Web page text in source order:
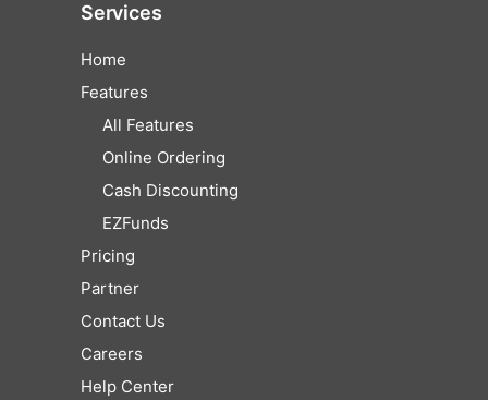
Services
Home
Features
All Features
Online Ordering
Cash Discounting
EZFunds
Pricing
Partner
Contact Us
Careers
Help Center